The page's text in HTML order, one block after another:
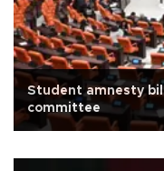
Student amnesty
committee